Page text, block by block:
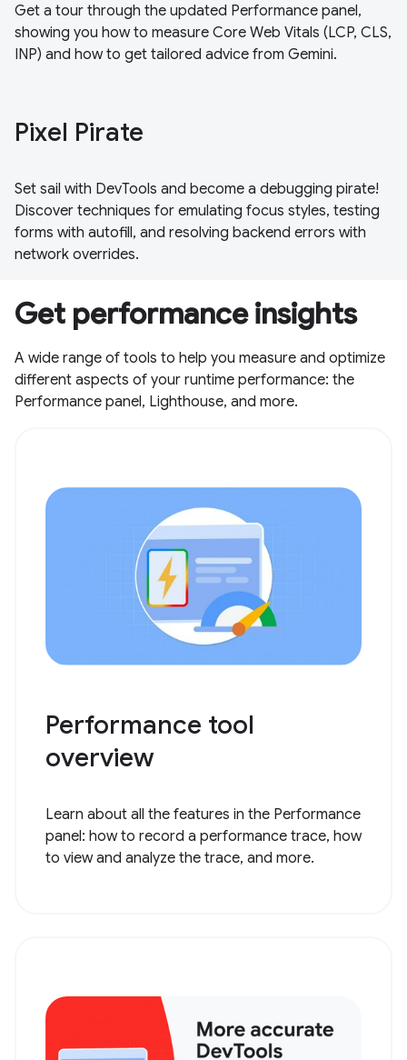
Get a tour through the updated Performance panel,
showing you how to measure Core Web Vitals (LCP, CLS,
INP) and how to get tailored advice from Gemini.
Pixel Pirate
Set sail with DevTools and become a debugging pirate!
Discover techniques for emulating focus styles, testing
forms with autofill, and resolving backend errors with
network overrides.
Get performance insights
A wide range of tools to help you measure and optimize
different aspects of your runtime performance: the
Performance panel, Lighthouse, and more.
Performance tool
overview
Learn about all the features in the Performance
panel: how to record a performance trace, how
to view and analyze the trace, and more.